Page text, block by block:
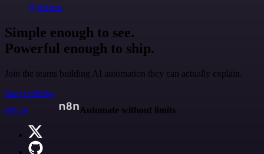
@jodiem
Simple enough to see.
Powerful enough to ship.
Join the teams building AI automation they can actually explain.
Start building
n8n.io
Automate without limits